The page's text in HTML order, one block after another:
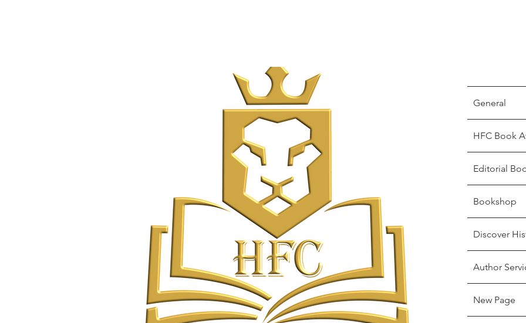
General
HFC Book
Editorial
Bookshop
Discover
Author
New Page